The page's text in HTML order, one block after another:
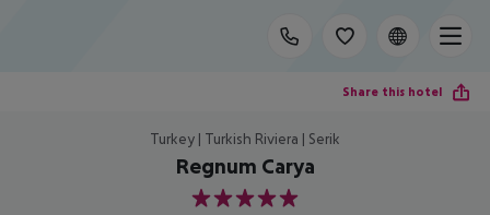
Share this hotel
Turkey | Turkish Riviera | Serik
Regnum Carya
5